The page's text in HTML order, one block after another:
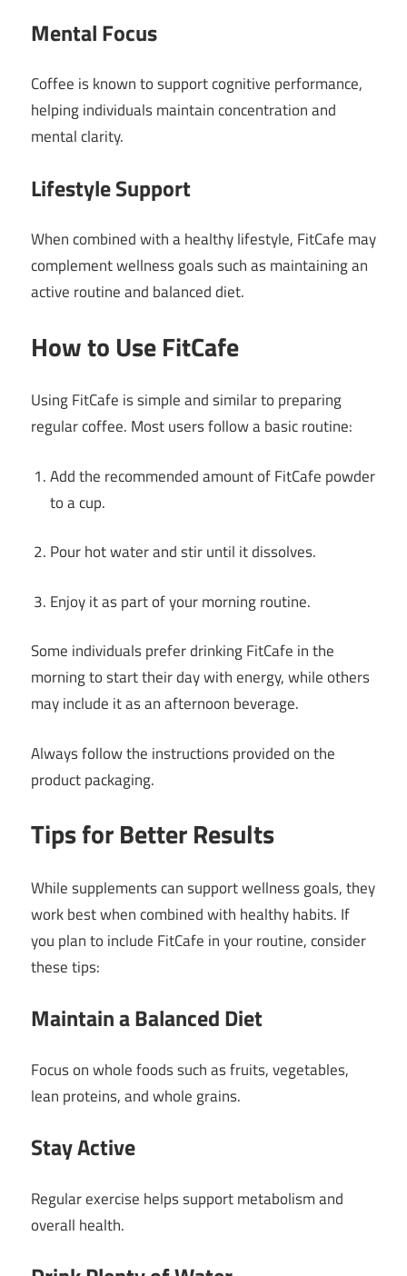
Mental Focus
Coffee is known to support cognitive performance,
helping individuals maintain concentration and
mental clarity.
Lifestyle Support
When combined with a healthy lifestyle, FitCafe may
complement wellness goals such as maintaining an
active routine and balanced diet.
How to Use FitCafe
Using FitCafe is simple and similar to preparing
regular coffee. Most users follow a basic routine:
Add the recommended amount of FitCafe powder
to a cup.
Pour hot water and stir until it dissolves.
Enjoy it as part of your morning routine.
Some individuals prefer drinking FitCafe in the
morning to start their day with energy, while others
may include it as an afternoon beverage.
Always follow the instructions provided on the
product packaging.
Tips for Better Results
While supplements can support wellness goals, they
work best when combined with healthy habits. If
you plan to include FitCafe in your routine, consider
these tips:
Maintain a Balanced Diet
Focus on whole foods such as fruits, vegetables,
lean proteins, and whole grains.
Stay Active
Regular exercise helps support metabolism and
overall health.